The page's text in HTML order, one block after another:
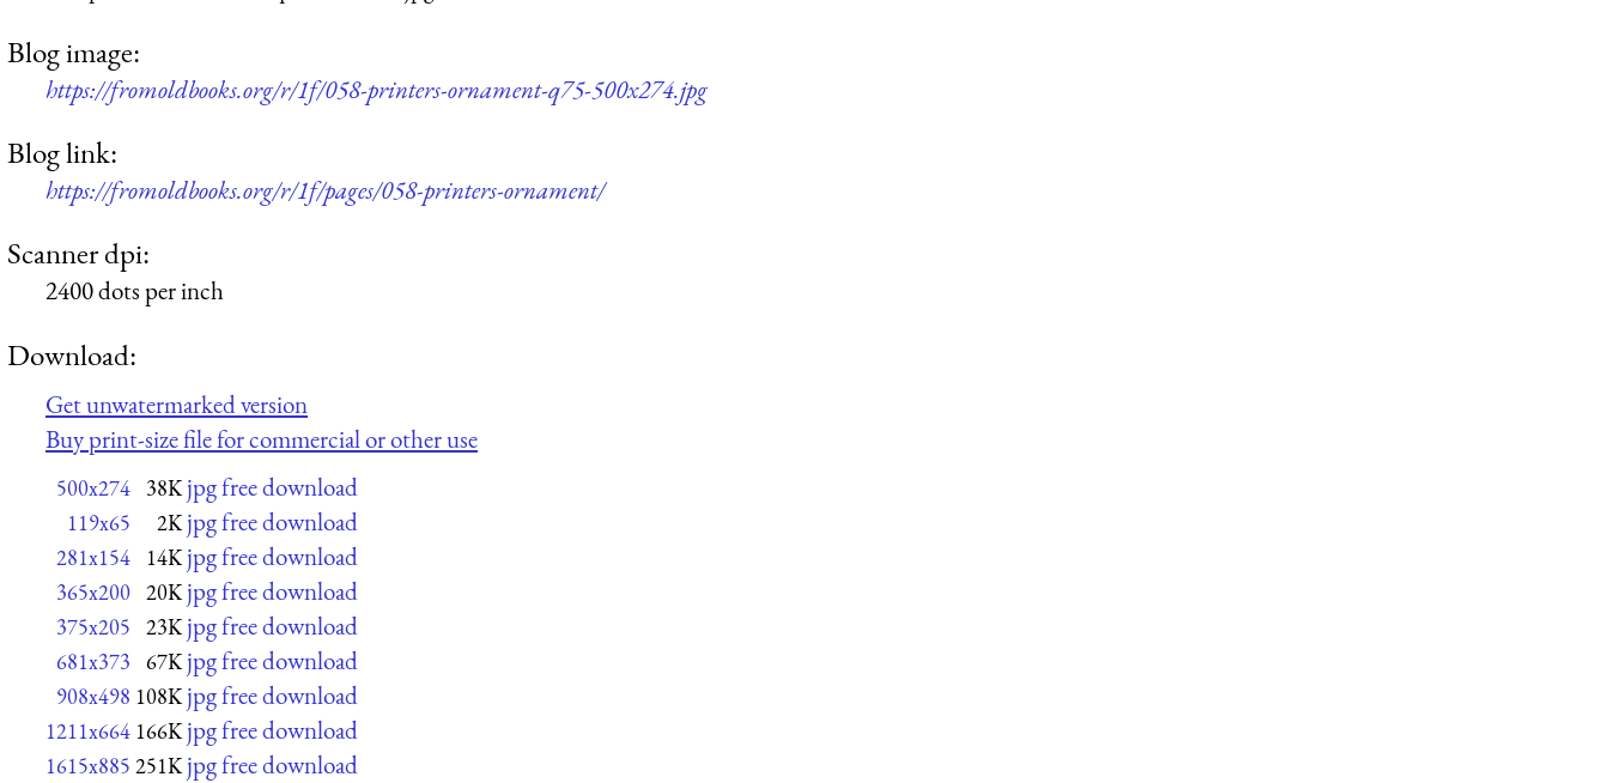
Blog image:
https://fromoldbooks.org/r/1f/058-printers-ornament-q75-500x274.jpg
Blog link:
https://fromoldbooks.org/r/1f/pages/058-printers-ornament/
Scanner dpi:
2400 dots per inch
Download:
Get unwatermarked version
Buy print-size file for commercial or other use
500x274 38K jpg free download
119x65 2K jpg free download
281x154 14K jpg free download
365x200 20K jpg free download
375x205 23K jpg free download
681x373 67K jpg free download
908x498 108K jpg free download
1211x664 166K jpg free download
1615x885 251K jpg free download